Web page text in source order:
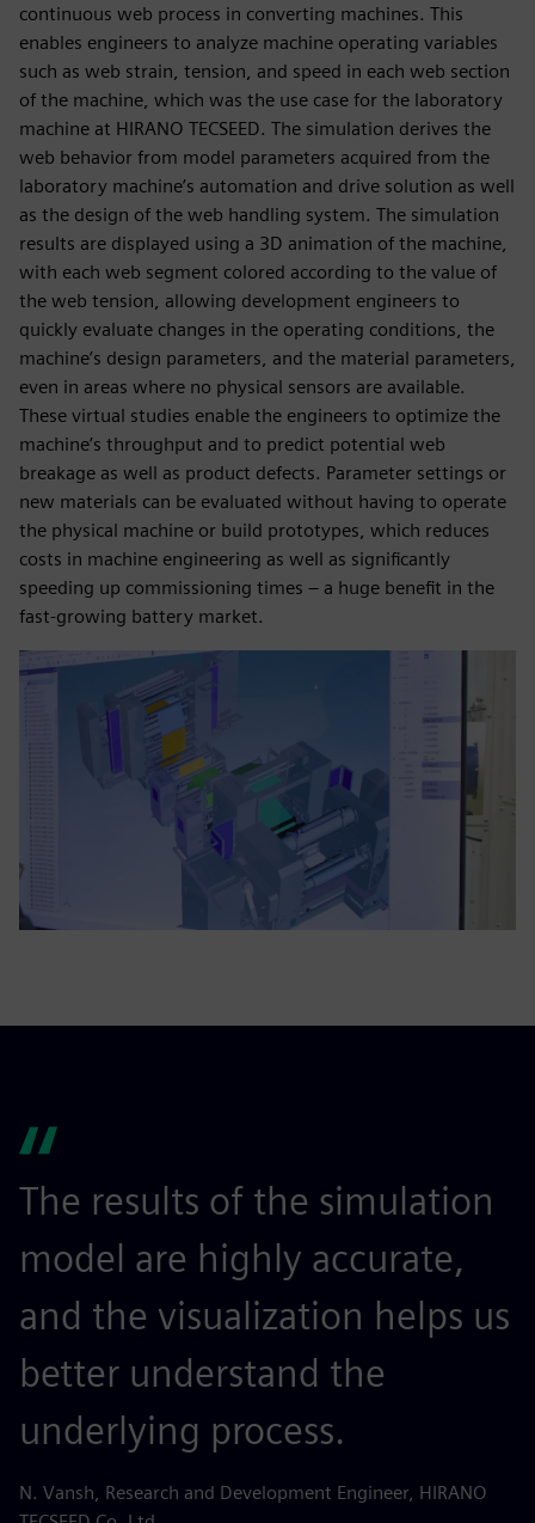
continuous web process in converting machines. This
enables engineers to analyze machine operating variables
such as web strain, tension, and speed in each web section
of the machine, which was the use case for the laboratory
machine at HIRANO TECSEED. The simulation derives the
web behavior from model parameters acquired from the
laboratory machine’s automation and drive solution as well
as the design of the web handling system. The simulation
results are displayed using a 3D animation of the machine,
with each web segment colored according to the value of
the web tension, allowing development engineers to
quickly evaluate changes in the operating conditions, the
machine’s design parameters, and the material parameters,
even in areas where no physical sensors are available.
These virtual studies enable the engineers to optimize the
machine’s throughput and to predict potential web
breakage as well as product defects. Parameter settings or
new materials can be evaluated without having to operate
the physical machine or build prototypes, which reduces
costs in machine engineering as well as significantly
speeding up commissioning times – a huge benefit in the
fast-growing battery market.
The results of the simulation
model are highly accurate,
and the visualization helps us
better understand the
underlying process.
N. Vansh, Research and Development Engineer, HIRANO